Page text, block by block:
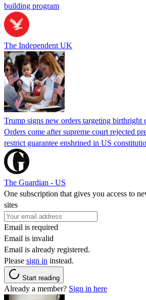
building program
The Independent UK
Trump signs new orders targeting birthright
Orders come after supreme court rejected
restrict guarantee enshrined in US
The Guardian - US
One subscription that gives you access to
sites
Email is required
Email is invalid
Email is already registered.
Please sign in instead.
Start reading
Already a member? Sign in here